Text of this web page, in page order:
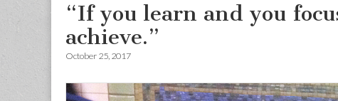
“If you learn and you
achieve.”
October 25, 2017